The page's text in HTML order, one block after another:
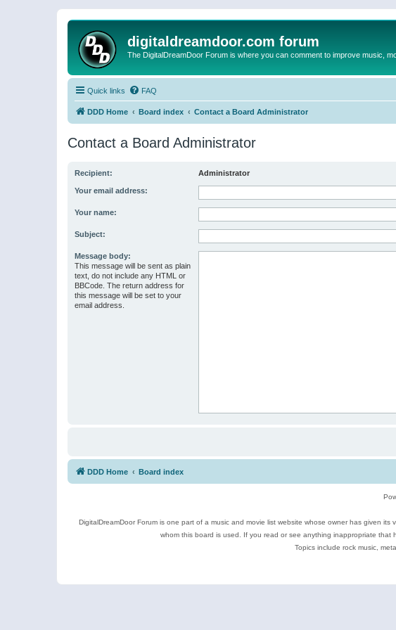
digitaldreamdoor.com forum
The DigitalDreamDoor Forum is where you can comment to improve music,
Quick links FAQ
DDD Home Board index Contact a Board Administrator
Contact a Board Administrator
Recipient: Administrator
Your email address:
Your name:
Subject:
Message body:
This message will be sent as plain
text, do not include any HTML or
BBCode. The return address for
this message will be set to your
email address.
DDD Home Board index
DigitalDreamDoor Forum is one part of a music and movie list website whose owner has given
whom this board is used. If you read or see anything inappropriate that
Topics include rock music,